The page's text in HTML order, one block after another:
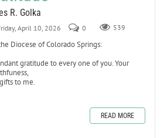
R. Golka
April 10, 2026 0 539
Diocese of Colorado Springs:
gratitude to every one of you. Your
to me.
READ MORE